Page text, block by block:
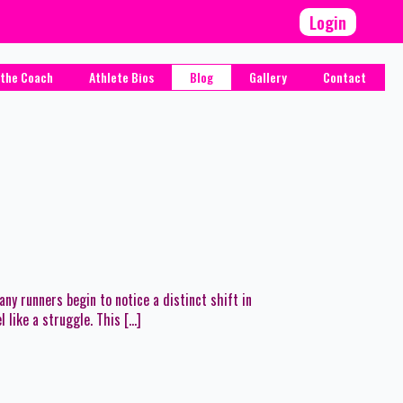
Login
Coach Athlete Bios Blog Gallery Contact
runners begin to notice a distinct shift in
like a struggle. This […]